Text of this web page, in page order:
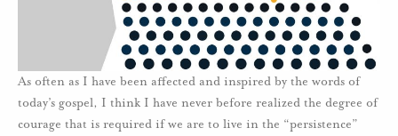
As often as I have been affected and inspired by the words of
today’s gospel, I think I have never before realized the degree of
courage that is required if we are to live in the “persistence”